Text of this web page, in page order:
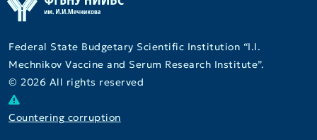
Federal State Budgetary Scientific Institution “I.I.
Mechnikov Vaccine and Serum Research Institute”.
© 2026 All rights reserved
Countering corruption